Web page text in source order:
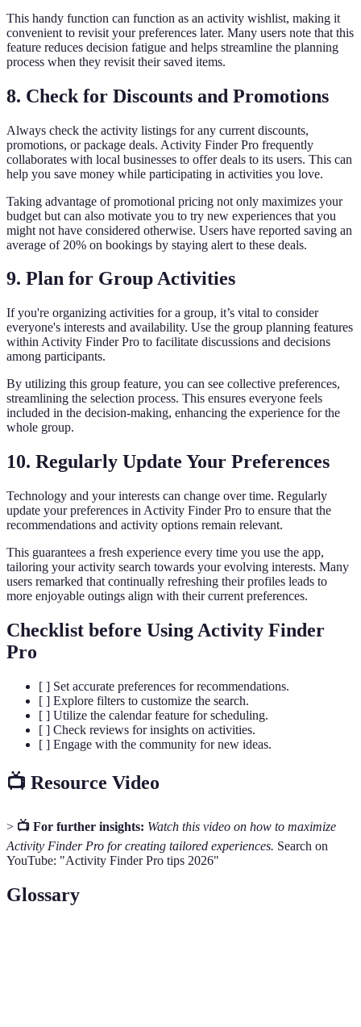
This handy function can function as an activity wishlist, making it
convenient to revisit your preferences later. Many users note that this
feature reduces decision fatigue and helps streamline the planning
process when they revisit their saved items.
8. Check for Discounts and Promotions
Always check the activity listings for any current discounts,
promotions, or package deals. Activity Finder Pro frequently
collaborates with local businesses to offer deals to its users. This can
help you save money while participating in activities you love.
Taking advantage of promotional pricing not only maximizes your
budget but can also motivate you to try new experiences that you
might not have considered otherwise. Users have reported saving an
average of 20% on bookings by staying alert to these deals.
9. Plan for Group Activities
If you're organizing activities for a group, it’s vital to consider
everyone's interests and availability. Use the group planning features
within Activity Finder Pro to facilitate discussions and decisions
among participants.
By utilizing this group feature, you can see collective preferences,
streamlining the selection process. This ensures everyone feels
included in the decision-making, enhancing the experience for the
whole group.
10. Regularly Update Your Preferences
Technology and your interests can change over time. Regularly
update your preferences in Activity Finder Pro to ensure that the
recommendations and activity options remain relevant.
This guarantees a fresh experience every time you use the app,
tailoring your activity search towards your evolving interests. Many
users remarked that continually refreshing their profiles leads to
more enjoyable outings align with their current preferences.
Checklist before Using Activity Finder
Pro
[ ] Set accurate preferences for recommendations.
[ ] Explore filters to customize the search.
[ ] Utilize the calendar feature for scheduling.
[ ] Check reviews for insights on activities.
[ ] Engage with the community for new ideas.
📺 Resource Video
> 📺 For further insights: Watch this video on how to maximize
Activity Finder Pro for creating tailored experiences. Search on
YouTube: "Activity Finder Pro tips 2026"
Glossary